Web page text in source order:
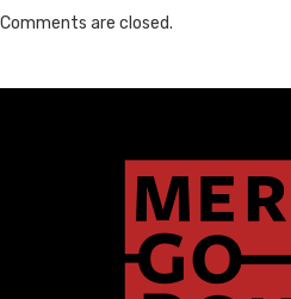
Comments are closed.